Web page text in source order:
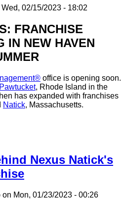
Wed, 02/15/2023 - 18:02
FRANCHISE
IN NEW HAVEN
office is opening soon.
Pawtucket, Rhode Island in the
has expanded with franchises
Natick, Massachusetts.
Nexus Natick's
on Mon, 01/23/2023 - 00:26